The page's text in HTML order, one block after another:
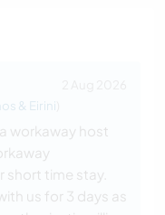
& Eirini
workaway host
short time stay.
us for 3 days as